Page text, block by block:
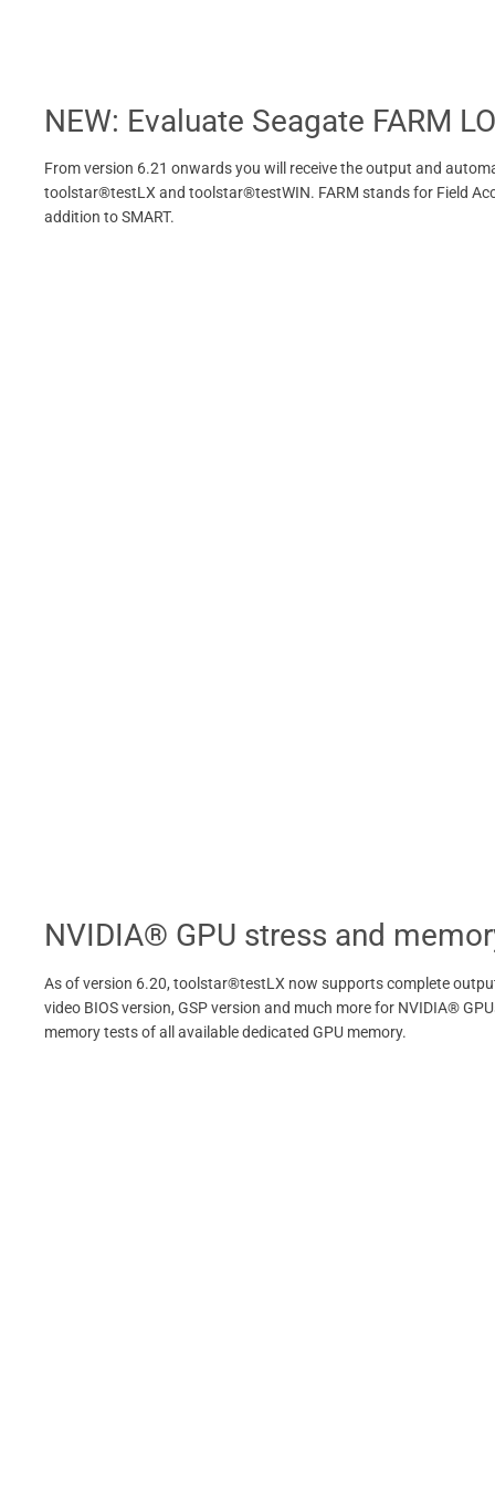
NEW: Evaluate Seagate FARM
From version 6.21 onwards you will receive the output and
toolstar®testLX and toolstar®testWIN. FARM stands for Field
addition to SMART.
NVIDIA® GPU stress and
As of version 6.20, toolstar®testLX now supports complete
video BIOS version, GSP version and much more for NVIDIA®
memory tests of all available dedicated GPU memory.